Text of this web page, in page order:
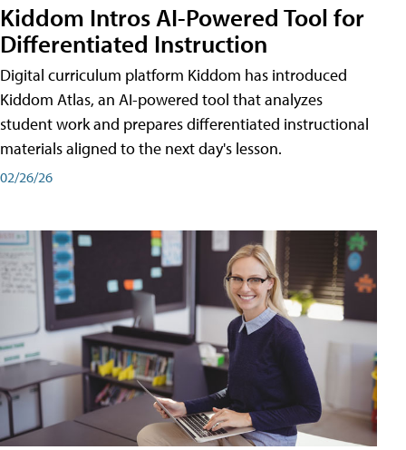
Kiddom Intros AI-Powered Tool for
Differentiated Instruction
Digital curriculum platform Kiddom has introduced
Kiddom Atlas, an AI-powered tool that analyzes
student work and prepares differentiated instructional
materials aligned to the next day's lesson.
02/26/26